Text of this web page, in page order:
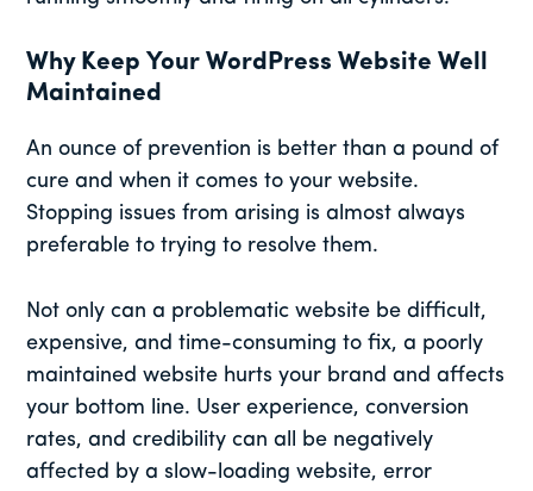
Why Keep Your WordPress Website Well
Maintained
An ounce of prevention is better than a pound of
cure and when it comes to your website.
Stopping issues from arising is almost always
preferable to trying to resolve them.
Not only can a problematic website be difficult,
expensive, and time-consuming to fix, a poorly
maintained website hurts your brand and affects
your bottom line. User experience, conversion
rates, and credibility can all be negatively
affected by a slow-loading website, error